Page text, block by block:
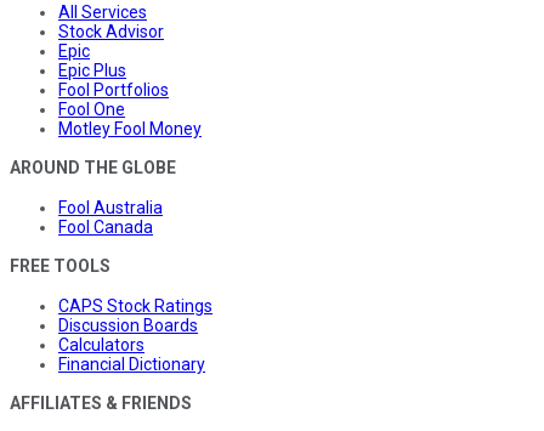
All Services
Stock Advisor
Epic
Epic Plus
Fool Portfolios
Fool One
Motley Fool Money
AROUND THE GLOBE
Fool Australia
Fool Canada
FREE TOOLS
CAPS Stock Ratings
Discussion Boards
Calculators
Financial Dictionary
AFFILIATES & FRIENDS